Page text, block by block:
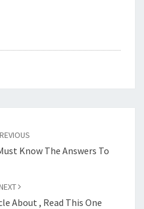
Know The Answers To
About , Read This One